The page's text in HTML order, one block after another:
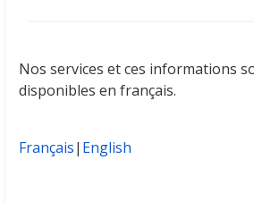
Nos services et ces informations
disponibles en français.
Français| English